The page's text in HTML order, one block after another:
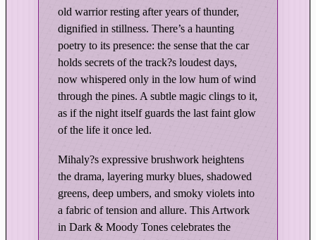
y
–
D
a
r
k
&
M
o
y
E
old warrior resting after years of thunder,
dignified in stillness. There’s a haunting
poetry to its presence: the sense that the car
holds secrets of the track?s loudest days,
now whispered only in the low hum of wind
through the pines. A subtle magic clings to it,
as if the night itself guards the last faint glow
of the life it once led.
Mihaly?s expressive brushwork heightens
the drama, layering murky blues, shadowed
greens, deep umbers, and smoky violets into
a fabric of tension and allure. This Artwork
in Dark & Moody Tones celebrates the